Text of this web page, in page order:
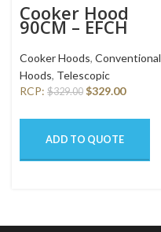
Cooker Hood
90CM – EFCH
9401 HM SSL
Cooker Hoods, Conventional
Hoods, Telescopic
RCP: $329.00 $329.00
ADD TO QUOTE